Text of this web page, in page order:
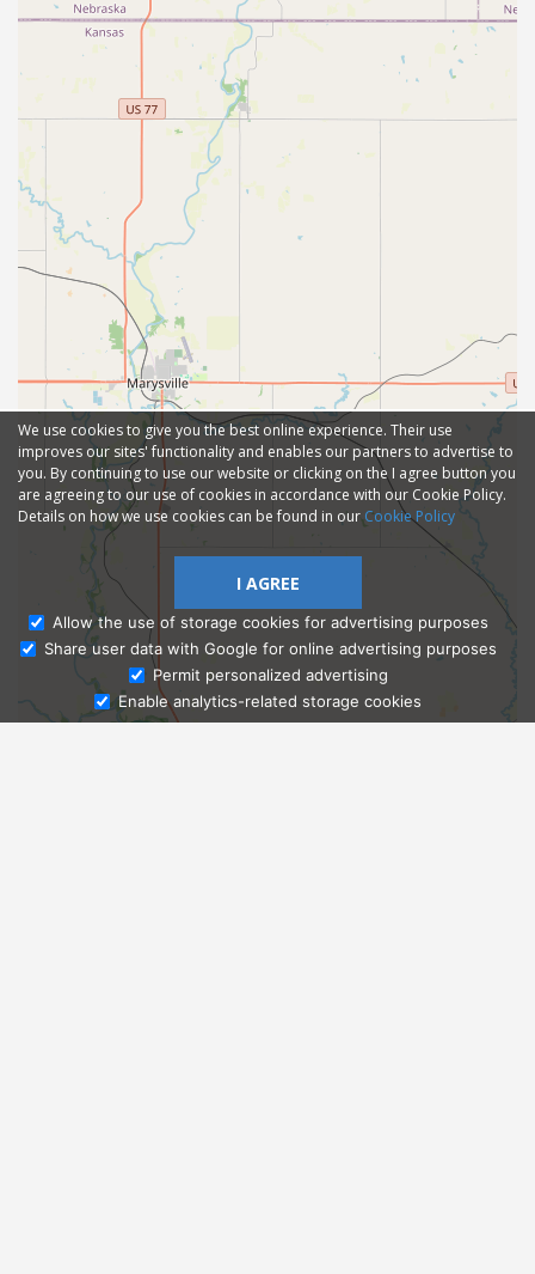
Ask Admissions
We use cookies to give you the best online experience. Their use
improves our sites' functionality and enables our partners to advertise to
you. By continuing to use our website or clicking on the I agree button you
are agreeing to our use of cookies in accordance with our Cookie Policy.
Details on how we use cookies can be found in our Cookie Policy
I AGREE
Allow the use of storage cookies for advertising purposes
Share user data with Google for online advertising purposes
Permit personalized advertising
Enable analytics-related storage cookies